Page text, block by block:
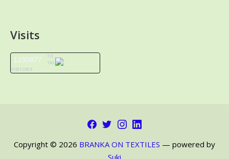
Visits
1230877
TO
TAL
VISITORS
Facebook
TwitterInstagram
LinkedIn
Copyright © 2026 BRANKA ON TEXTILES — powered by
Suki